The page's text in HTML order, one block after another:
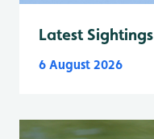
Latest Sightings
6 August 2026